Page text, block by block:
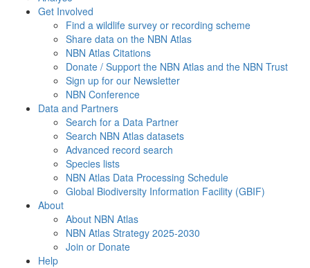
Get Involved
Find a wildlife survey or recording scheme
Share data on the NBN Atlas
NBN Atlas Citations
Donate / Support the NBN Atlas and the NBN Trust
Sign up for our Newsletter
NBN Conference
Data and Partners
Search for a Data Partner
Search NBN Atlas datasets
Advanced record search
Species lists
NBN Atlas Data Processing Schedule
Global Biodiversity Information Facility (GBIF)
About
About NBN Atlas
NBN Atlas Strategy 2025-2030
Join or Donate
Help